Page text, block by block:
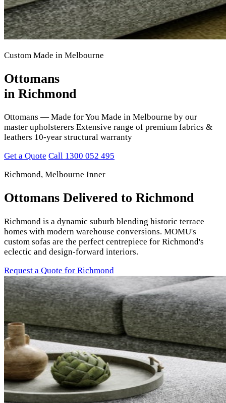
Custom Made in Melbourne
Ottomans
in Richmond
Ottomans — Made for You Made in Melbourne by our
master upholsterers Extensive range of premium fabrics &
leathers 10-year structural warranty
Get a Quote Call 1300 052 495
Richmond, Melbourne Inner
Ottomans Delivered to Richmond
Richmond is a dynamic suburb blending historic terrace
homes with modern warehouse conversions. MOMU's
custom sofas are the perfect centrepiece for Richmond's
eclectic and design-forward interiors.
Request a Quote for Richmond